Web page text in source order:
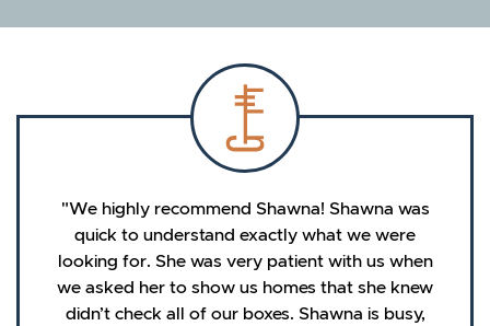
We highly recommend Shawna! Shawna was
quick to understand exactly what we were
looking for. She was very patient with us when
we asked her to show us homes that she knew
didn’t check all of our boxes. Shawna is busy,